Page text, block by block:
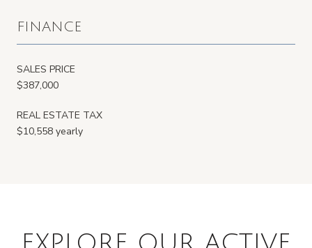
FINANCE
SALES PRICE
$387,000
REAL ESTATE TAX
$10,558 yearly